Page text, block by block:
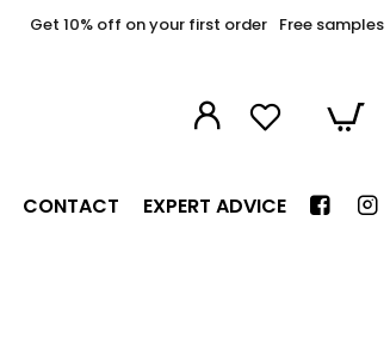
Get 10% off on your first order Free samples
CONTACT EXPERT ADVICE